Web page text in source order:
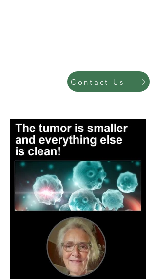
Contact Us